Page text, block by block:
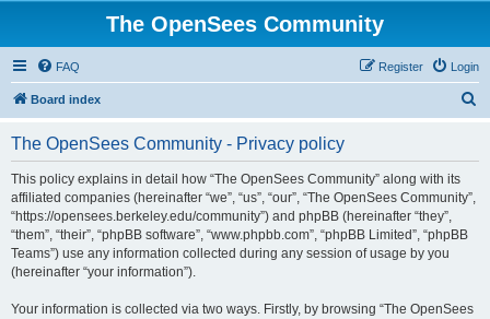
The OpenSees Community
FAQ Login
Register
Board index
The OpenSees Community - Privacy policy
This policy explains in detail how “The OpenSees Community” along with its
affiliated companies (hereinafter “we”, “us”, “our”, “The OpenSees Community”,
“https://opensees.berkeley.edu/community”) and phpBB (hereinafter “they”,
“them”, “their”, “phpBB software”, “www.phpbb.com”, “phpBB Limited”, “phpBB
Teams”) use any information collected during any session of usage by you
(hereinafter “your information”).
Your information is collected via two ways. Firstly, by browsing “The OpenSees